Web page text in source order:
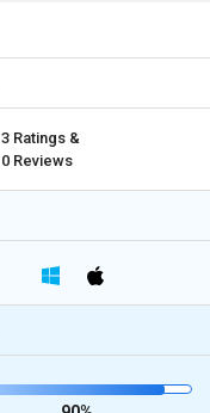
3 Ratings &
0 Reviews